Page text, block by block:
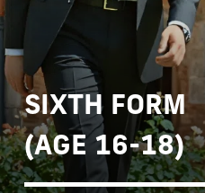
SIXTH FORM
(AGE 16-18)